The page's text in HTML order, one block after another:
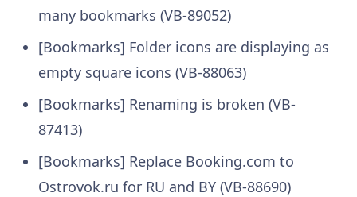
many bookmarks (VB-89052)
[Bookmarks] Folder icons are displaying as
empty square icons (VB-88063)
[Bookmarks] Renaming is broken (VB-
87413)
[Bookmarks] Replace Booking.com to
Ostrovok.ru for RU and BY (VB-88690)